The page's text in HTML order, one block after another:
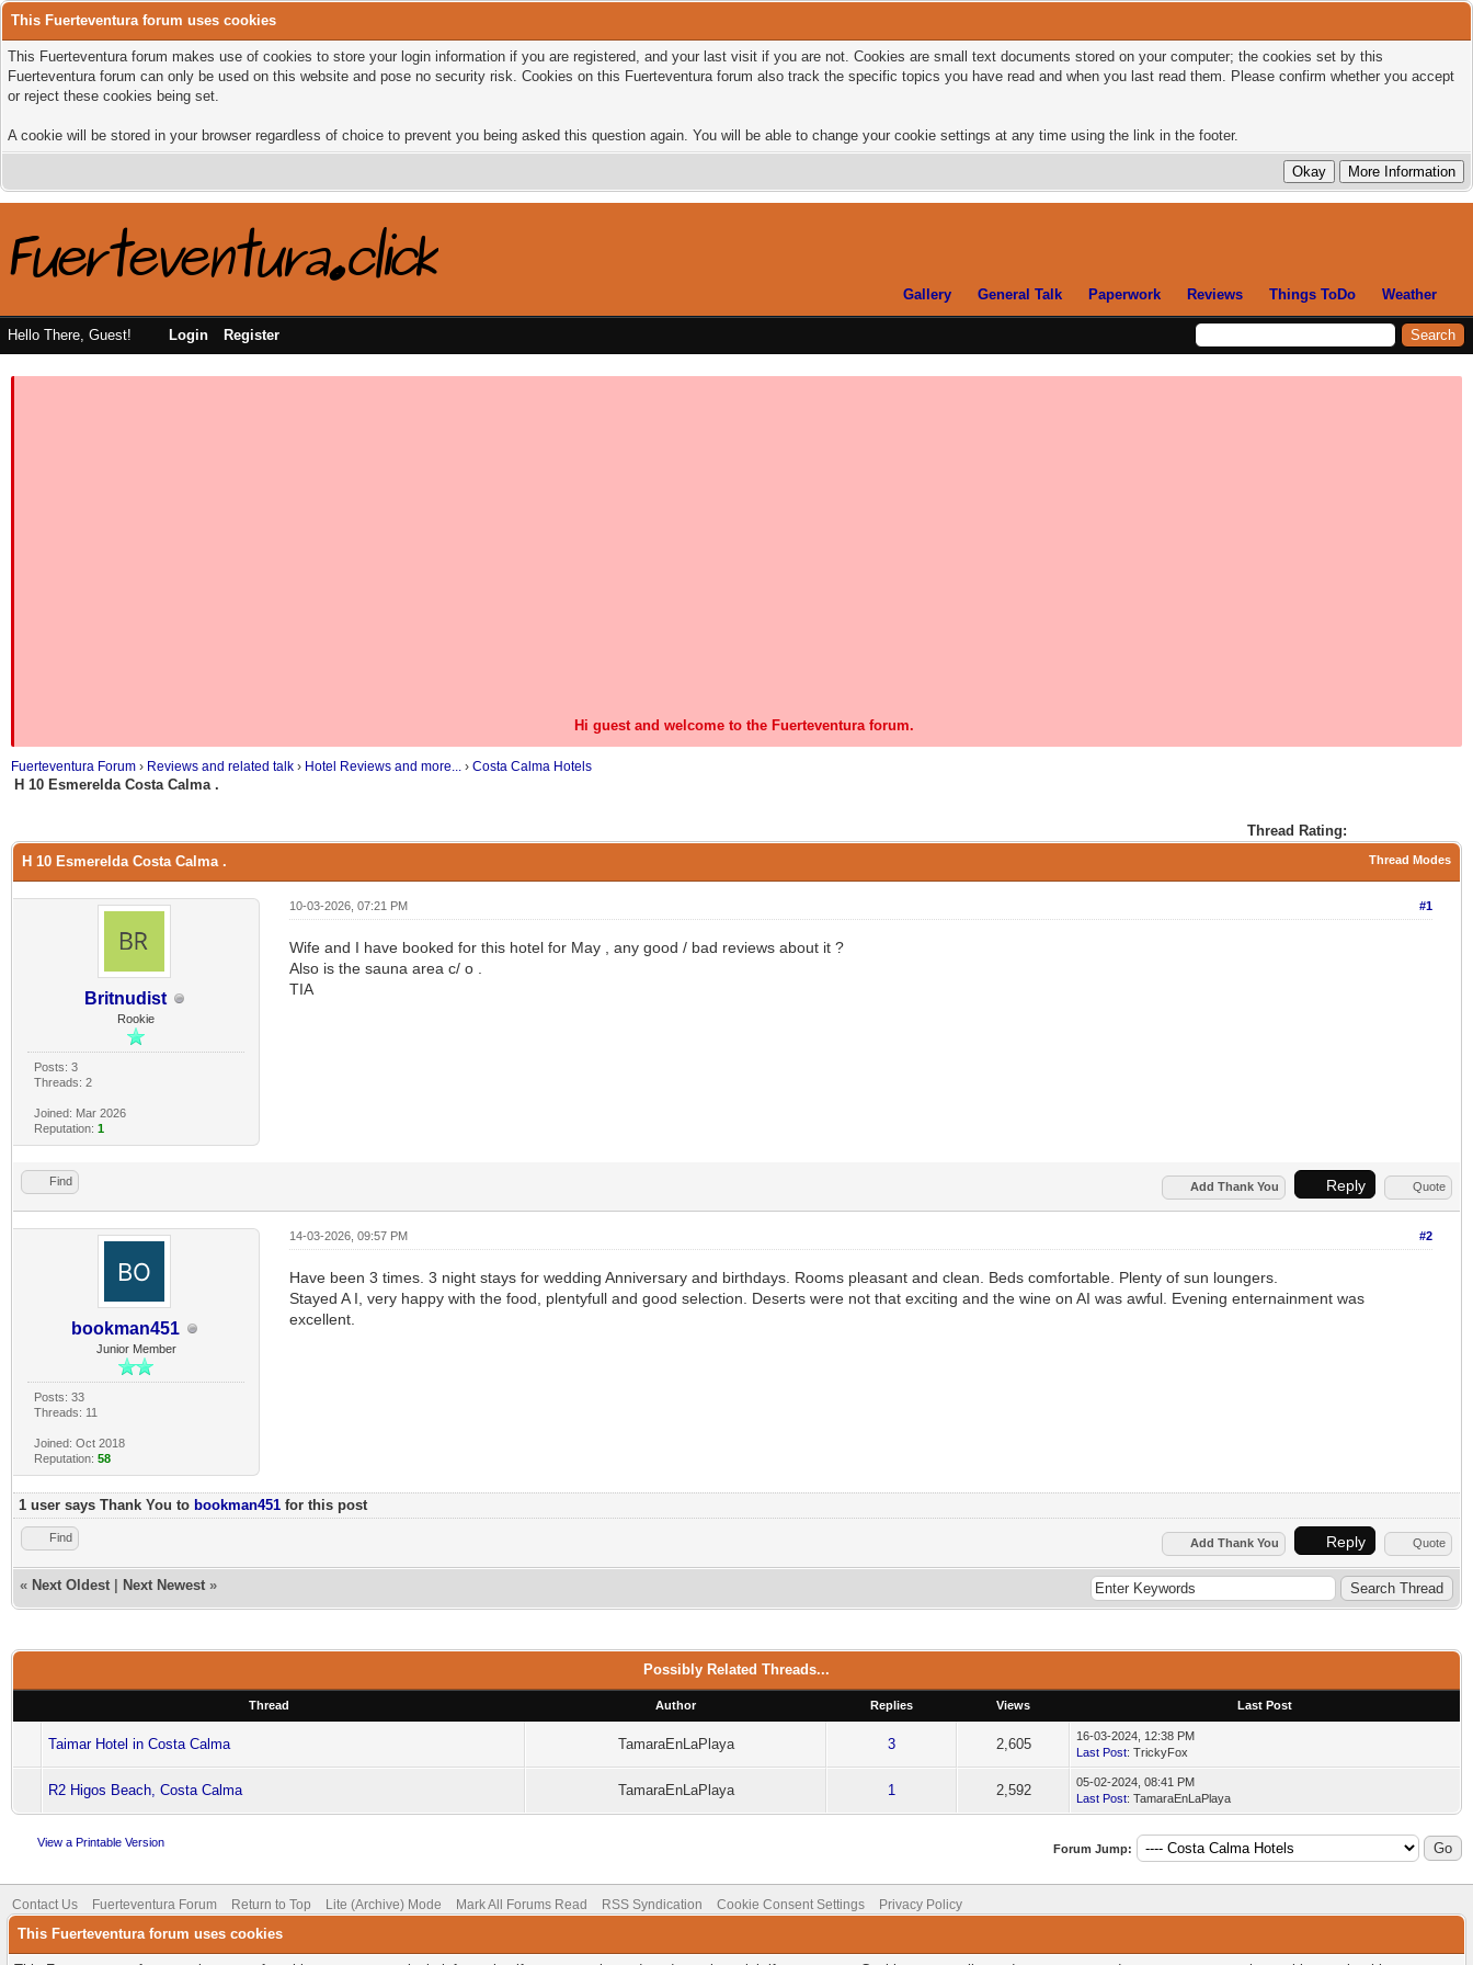
This Fuerteventura forum uses cookies
This Fuerteventura forum makes use of cookies to store your login information if you are registered, and your last visit if you are not. Cookies are small text documents stored on your computer; the cookies set by this
Fuerteventura forum can only be used on this website and pose no security risk. Cookies on this Fuerteventura forum also track the specific topics you have read and when you last read them. Please confirm whether you accept
or reject these cookies being set.
A cookie will be stored in your browser regardless of choice to prevent you being asked this question again. You will be able to change your cookie settings at any time using the link in the footer.
Gallery General Talk Paperwork Reviews Things ToDo Weather
Hello There, Guest! Login Register
Hi guest and welcome to the Fuerteventura forum.
Fuerteventura Forum › Reviews and related talk › Hotel Reviews and more... › Costa Calma Hotels
H 10 Esmerelda Costa Calma .
Thread Rating:
Thread Modes
H 10 Esmerelda Costa Calma .
Britnudist
Rookie
Posts: 3
Threads: 2
Joined: Mar 2026
Reputation:1
#1
10-03-2026, 07:21 PM
Wife and I have booked for this hotel for May , any good / bad reviews about it ?
Also is the sauna area c/ o .
TIA
Find Add Thank You Reply Quote
bookman451
Junior Member
Posts: 33
Threads: 11
Joined: Oct 2018
Reputation:58
#2
14-03-2026, 09:57 PM
Have been 3 times. 3 night stays for wedding Anniversary and birthdays. Rooms pleasant and clean. Beds comfortable. Plenty of sun loungers.
Stayed A I, very happy with the food, plentyfull and good selection. Deserts were not that exciting and the wine on AI was awful. Evening enternainment was
excellent.
1 user says Thank You to bookman451 for this post
Find Add Thank You Reply Quote
« Next Oldest Next Newest »
Possibly Related Threads...
Thread Author Replies Views Last Post
Taimar Hotel in Costa Calma TamaraEnLaPlaya 3 2,605
16-03-2024, 12:38 PM
Last Post: TrickyFox
R2 Higos Beach, Costa Calma TamaraEnLaPlaya 1 2,592
05-02-2024, 08:41 PM
Last Post: TamaraEnLaPlaya
View a Printable Version Forum Jump:
Contact Us Fuerteventura Forum Return to Top Lite (Archive) Mode Mark All Forums Read RSS Syndication Cookie Consent Settings Privacy Policy
This Fuerteventura forum uses cookies